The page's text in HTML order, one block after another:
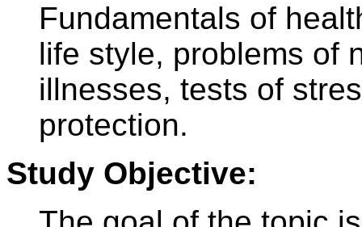
Fundamentals of
life style, problems of
illnesses, tests of
protection.
Study Objective: